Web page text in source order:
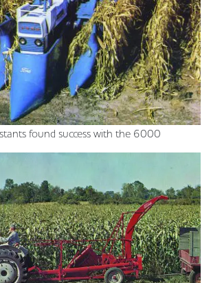
found success with the 6000